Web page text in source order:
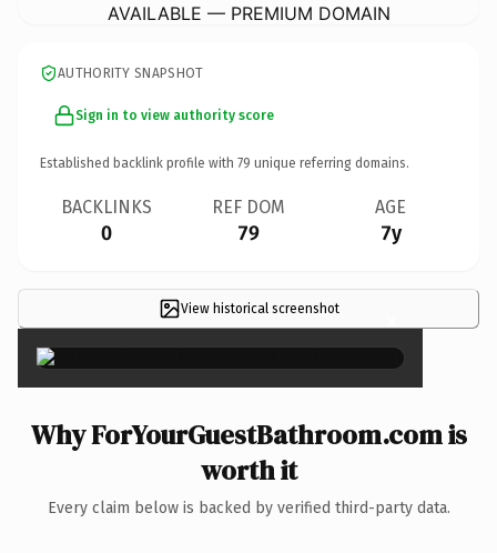
AVAILABLE — PREMIUM DOMAIN
AUTHORITY SNAPSHOT
Sign in to view authority score
Established backlink profile with 79 unique referring domains.
BACKLINKS
0
REF DOM
79
AGE
7y
View historical screenshot ×
Why ForYourGuestBathroom.com is
worth it
Every claim below is backed by verified third-party data.